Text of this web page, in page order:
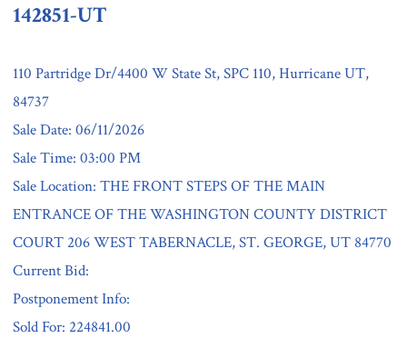
142851-UT
110 Partridge Dr/4400 W State St, SPC 110, Hurricane UT,
84737
Sale Date: 06/11/2026
Sale Time: 03:00 PM
Sale Location: THE FRONT STEPS OF THE MAIN
ENTRANCE OF THE WASHINGTON COUNTY DISTRICT
COURT 206 WEST TABERNACLE, ST. GEORGE, UT 84770
Current Bid:
Postponement Info:
Sold For: 224841.00